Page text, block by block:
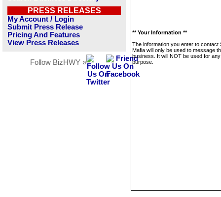
PRESS RELEASES
My Account / Login
Submit Press Release
Pricing And Features
View Press Releases
Follow BizHWY »
** Your Information **
The information you enter to contact
Mafia will only be used to message
business. It will NOT be used for
purpose.